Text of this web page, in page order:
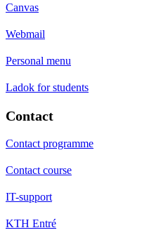
Canvas
Webmail
Personal menu
Ladok for students
Contact
Contact programme
Contact course
IT-support
KTH Entré